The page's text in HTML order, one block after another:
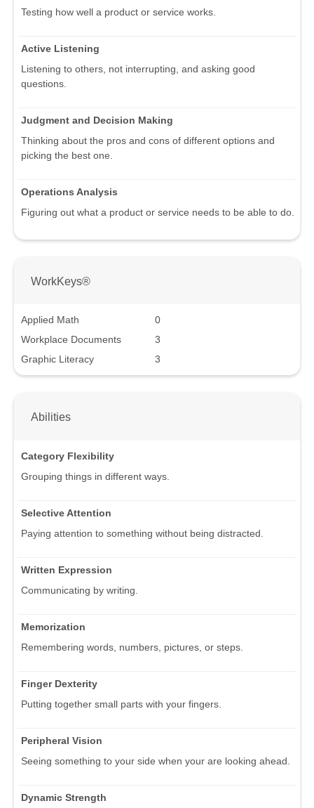
Testing how well a product or service works.
Active Listening
Listening to others, not interrupting, and asking good
questions.
Judgment and Decision Making
Thinking about the pros and cons of different options and
picking the best one.
Operations Analysis
Figuring out what a product or service needs to be able to do.
WorkKeys®
Applied Math
0
Workplace Documents
3
Graphic Literacy
3
Abilities
Category Flexibility
Grouping things in different ways.
Selective Attention
Paying attention to something without being distracted.
Written Expression
Communicating by writing.
Memorization
Remembering words, numbers, pictures, or steps.
Finger Dexterity
Putting together small parts with your fingers.
Peripheral Vision
Seeing something to your side when your are looking ahead.
Dynamic Strength